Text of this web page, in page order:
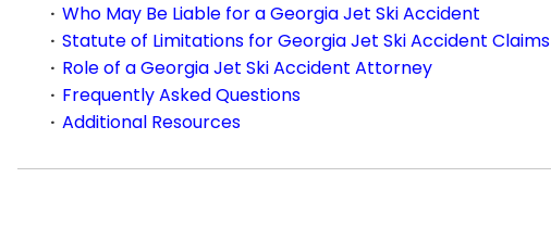
Who May Be Liable for a Georgia Jet Ski Accident
Statute of Limitations for Georgia Jet Ski Accident Claims
Role of a Georgia Jet Ski Accident Attorney
Frequently Asked Questions
Additional Resources